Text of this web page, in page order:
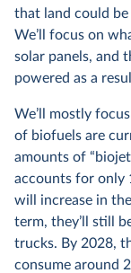
that land could
We’ll focus on
solar panels, and
powered as a
We’ll mostly
of biofuels are
amounts of
accounts for only
will increase in
term, they’ll still
trucks. By 2028,
consume around